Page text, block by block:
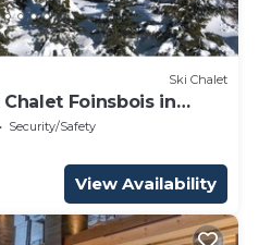
Ski Chalet
Foinsbois in
7
Security/Safety
View Availability